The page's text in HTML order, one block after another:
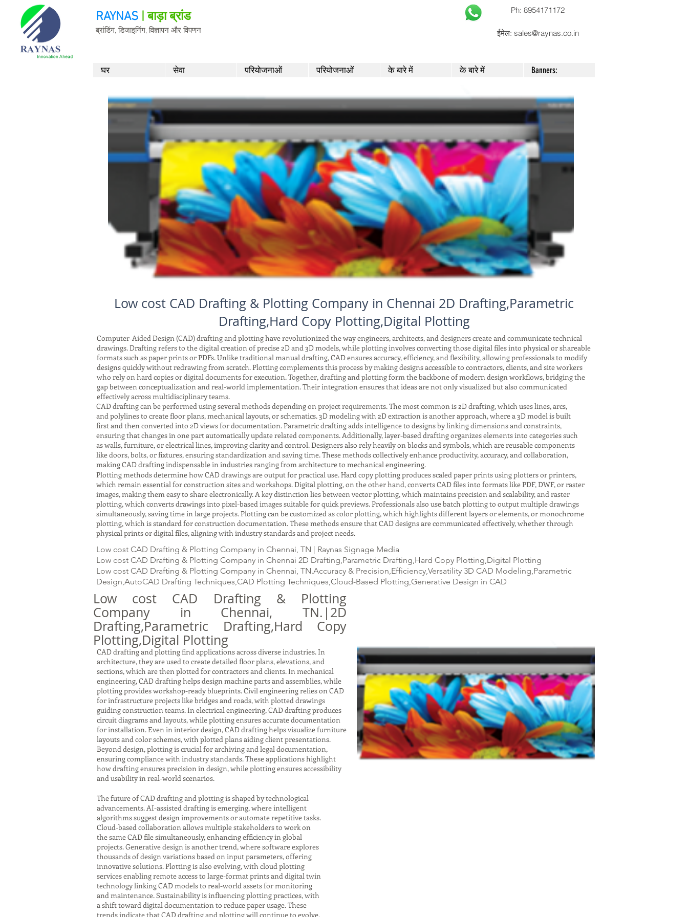
RAYNAS | बाड़ा ब्रांड
ब्रांडिंग, डिजाइनिंग, विज्ञापन और विपणन
Ph: 8954171172
ईमेल: sales@raynas.co.in
घर सेवा परियोजनाओं परियोजनाओं के बारे में के बारे में Banners:
Low cost CAD Drafting & Plotting Company in Chennai 2D Drafting,Parametric
Drafting,Hard Copy Plotting,Digital Plotting
Computer-Aided Design (CAD) drafting and plotting have revolutionized the way engineers, architects, and designers create and communicate technical
drawings. Drafting refers to the digital creation of precise 2D and 3D models, while plotting involves converting those digital files into physical or shareable
formats such as paper prints or PDFs. Unlike traditional manual drafting, CAD ensures accuracy, efficiency, and flexibility, allowing professionals to modify
designs quickly without redrawing from scratch. Plotting complements this process by making designs accessible to contractors, clients, and site workers
who rely on hard copies or digital documents for execution. Together, drafting and plotting form the backbone of modern design workflows, bridging the
gap between conceptualization and real-world implementation. Their integration ensures that ideas are not only visualized but also communicated
effectively across multidisciplinary teams.
CAD drafting can be performed using several methods depending on project requirements. The most common is 2D drafting, which uses lines, arcs,
and polylines to create floor plans, mechanical layouts, or schematics. 3D modeling with 2D extraction is another approach, where a 3D model is built
first and then converted into 2D views for documentation. Parametric drafting adds intelligence to designs by linking dimensions and constraints,
ensuring that changes in one part automatically update related components. Additionally, layer-based drafting organizes elements into categories such
as walls, furniture, or electrical lines, improving clarity and control. Designers also rely heavily on blocks and symbols, which are reusable components
like doors, bolts, or fixtures, ensuring standardization and saving time. These methods collectively enhance productivity, accuracy, and collaboration,
making CAD drafting indispensable in industries ranging from architecture to mechanical engineering.
Plotting methods determine how CAD drawings are output for practical use. Hard copy plotting produces scaled paper prints using plotters or printers,
which remain essential for construction sites and workshops. Digital plotting, on the other hand, converts CAD files into formats like PDF, DWF, or raster
images, making them easy to share electronically. A key distinction lies between vector plotting, which maintains precision and scalability, and raster
plotting, which converts drawings into pixel-based images suitable for quick previews. Professionals also use batch plotting to output multiple drawings
simultaneously, saving time in large projects. Plotting can be customized as color plotting, which highlights different layers or elements, or monochrome
plotting, which is standard for construction documentation. These methods ensure that CAD designs are communicated effectively, whether through
physical prints or digital files, aligning with industry standards and project needs.
Low cost CAD Drafting & Plotting Company in Chennai, TN | Raynas Signage Media
Low cost CAD Drafting & Plotting Company in Chennai 2D Drafting,Parametric Drafting,Hard Copy Plotting,Digital Plotting
Low cost CAD Drafting & Plotting Company in Chennai, TN.Accuracy & Precision,Efficiency,Versatility 3D CAD Modeling,Parametric
Design,AutoCAD Drafting Techniques,CAD Plotting Techniques,Cloud-Based Plotting,Generative Design in CAD
Low cost CAD Drafting & Plotting
Company in Chennai, TN.|2D
Drafting,Parametric Drafting,Hard Copy
Plotting,Digital Plotting
CAD drafting and plotting find applications across diverse industries. In
architecture, they are used to create detailed floor plans, elevations, and
sections, which are then plotted for contractors and clients. In mechanical
engineering, CAD drafting helps design machine parts and assemblies, while
plotting provides workshop-ready blueprints. Civil engineering relies on CAD
for infrastructure projects like bridges and roads, with plotted drawings
guiding construction teams. In electrical engineering, CAD drafting produces
circuit diagrams and layouts, while plotting ensures accurate documentation
for installation. Even in interior design, CAD drafting helps visualize furniture
layouts and color schemes, with plotted plans aiding client presentations.
Beyond design, plotting is crucial for archiving and legal documentation,
ensuring compliance with industry standards. These applications highlight
how drafting ensures precision in design, while plotting ensures accessibility
and usability in real-world scenarios.
The future of CAD drafting and plotting is shaped by technological
advancements. AI-assisted drafting is emerging, where intelligent
algorithms suggest design improvements or automate repetitive tasks.
Cloud-based collaboration allows multiple stakeholders to work on
the same CAD file simultaneously, enhancing efficiency in global
projects. Generative design is another trend, where software explores
thousands of design variations based on input parameters, offering
innovative solutions. Plotting is also evolving, with cloud plotting
services enabling remote access to large-format prints and digital twin
technology linking CAD models to real-world assets for monitoring
and maintenance. Sustainability is influencing plotting practices, with
a shift toward digital documentation to reduce paper usage. These
trends indicate that CAD drafting and plotting will continue to evolve,